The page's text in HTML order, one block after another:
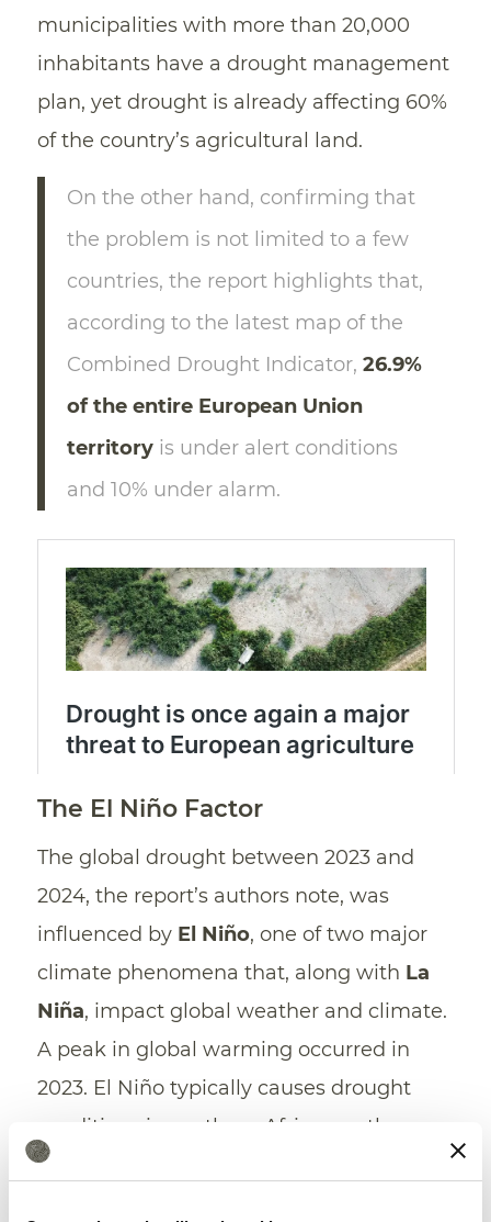
municipalities with more than 20,000
inhabitants have a drought management
plan, yet drought is already affecting 60%
of the country’s agricultural land.
On the other hand, confirming that
the problem is not limited to a few
countries, the report highlights that,
according to the latest map of the
Combined Drought Indicator, 26.9%
of the entire European Union
territoryis under alert conditions
and 10% under alarm.
The El Niño Factor
The global drought between 2023 and
2024, the report’s authors note, was
influenced by El Niño, one of two major
climate phenomena that, along with La
Niña, impact global weather and climate.
A peak in global warming occurred in
2023. El Niño typically causes drought
conditions in southern Africa, southern
and southeast Asia, northern South